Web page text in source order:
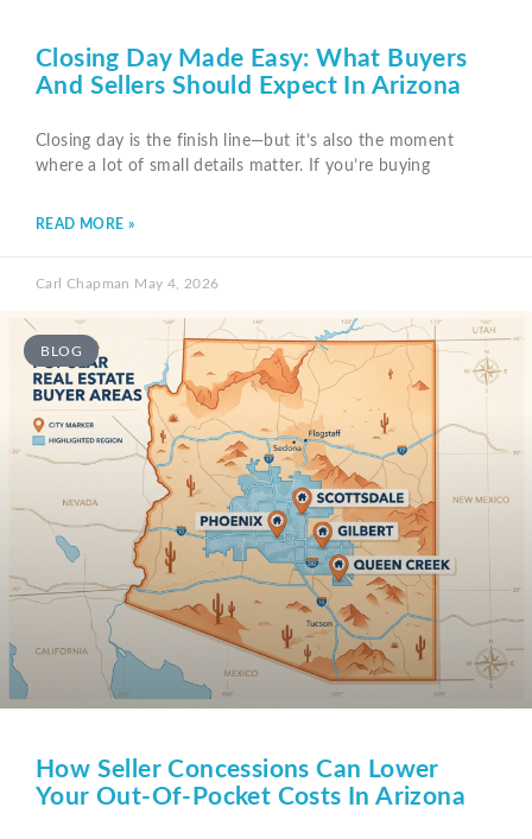
Closing Day Made Easy: What Buyers
And Sellers Should Expect In Arizona
Closing day is the finish line—but it’s also the moment
where a lot of small details matter. If you’re buying
READ MORE »
Carl Chapman May 4, 2026
BLOG
How Seller Concessions Can Lower
Your Out-Of-Pocket Costs In Arizona